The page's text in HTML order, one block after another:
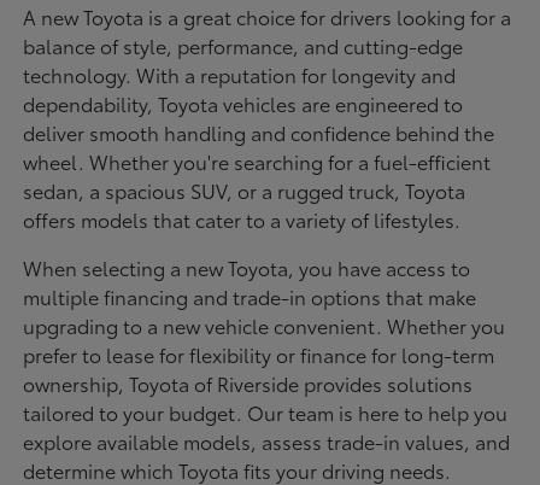
A new Toyota is a great choice for drivers looking for a
balance of style, performance, and cutting-edge
technology. With a reputation for longevity and
dependability, Toyota vehicles are engineered to
deliver smooth handling and confidence behind the
wheel. Whether you're searching for a fuel-efficient
sedan, a spacious SUV, or a rugged truck, Toyota
offers models that cater to a variety of lifestyles.
When selecting a new Toyota, you have access to
multiple financing and trade-in options that make
upgrading to a new vehicle convenient. Whether you
prefer to lease for flexibility or finance for long-term
ownership, Toyota of Riverside provides solutions
tailored to your budget. Our team is here to help you
explore available models, assess trade-in values, and
determine which Toyota fits your driving needs.